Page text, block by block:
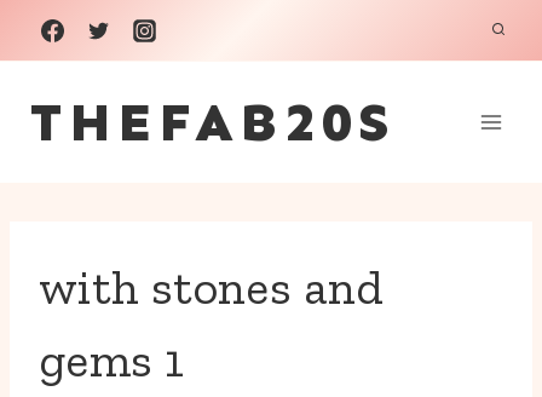
Skip
to
content
THEFAB20S
with stones and
gems 1